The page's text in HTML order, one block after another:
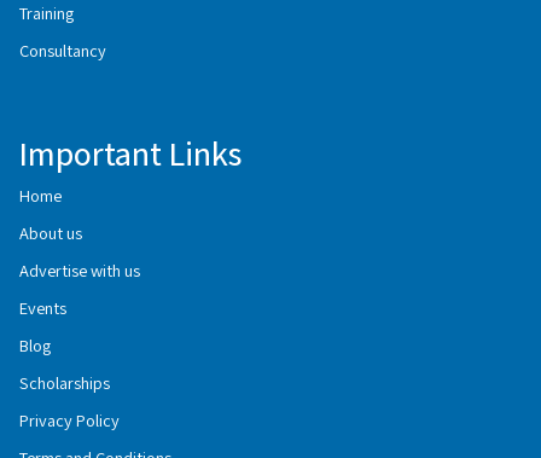
Training
Consultancy
Important Links
Home
About us
Advertise with us
Events
Blog
Scholarships
Privacy Policy